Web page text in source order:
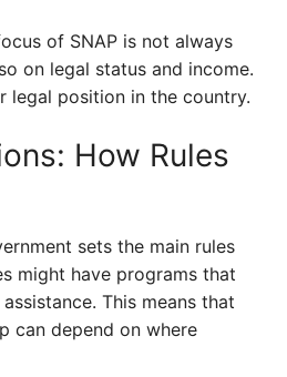
of SNAP is not always
on legal status and income.
legal position in the country.
How Rules
sets the main rules
might have programs that
This means that
can depend on where